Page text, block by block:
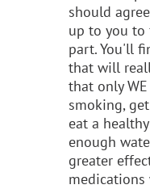
should
up to you
part. You'll
that will
that only
smoking,
eat a
enough
greater
medications